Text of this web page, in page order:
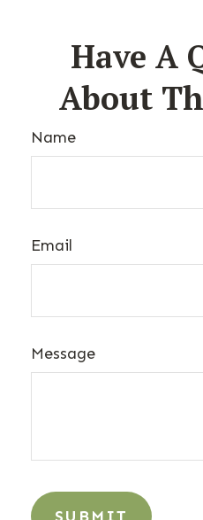
Have A
About
Name
Email
Message